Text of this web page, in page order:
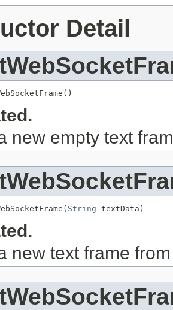
Detail
new empty text
String textData)
new text frame